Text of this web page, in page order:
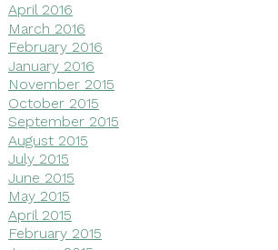
April 2016
March 2016
February 2016
January 2016
November 2015
October 2015
September 2015
August 2015
July 2015
June 2015
May 2015
April 2015
February 2015